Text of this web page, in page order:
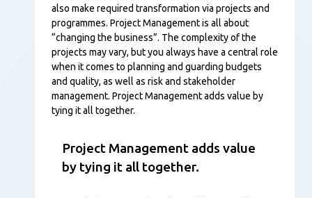
also make required transformation via projects and
programmes. Project Management is all about
“changing the business”. The complexity of the
projects may vary, but you always have a central role
when it comes to planning and guarding budgets
and quality, as well as risk and stakeholder
management. Project Management adds value by
tying it all together.
Project Management adds value
by tying it all together.